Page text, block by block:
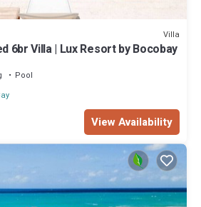
Villa
6br Villa | Lux Resort by Bocobay
Pool
View Availability